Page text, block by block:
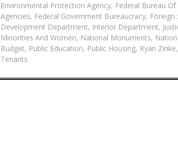
Environmental Protection Agency, Federal Bureau
Agencies, Federal Government Bureaucracy, Foreign
Development Department, Interior Department,
Minorities And Women, National Monuments,
Budget, Public Education, Public Housing, Ryan Zinke,
Tenants